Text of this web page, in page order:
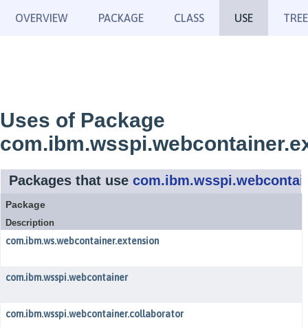
OVERVIEW PACKAGE CLASS USE TREE
Uses of Package
Packages that use
Package
Description
com.ibm.ws.webcontainer.extension
com.ibm.wsspi.webcontainer
com.ibm.wsspi.webcontainer.collaborator